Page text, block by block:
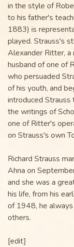
in the style of
to his father's
1883) is
played. Strauss's
Alexander Ritter, a
husband of one of
who persuaded
of his youth, and
introduced Strauss
the writings of
one of Ritter's
on Strauss's own
Richard Strauss
Ahna on
and she was a
his life, from his
of 1948, he
others.
[edit]